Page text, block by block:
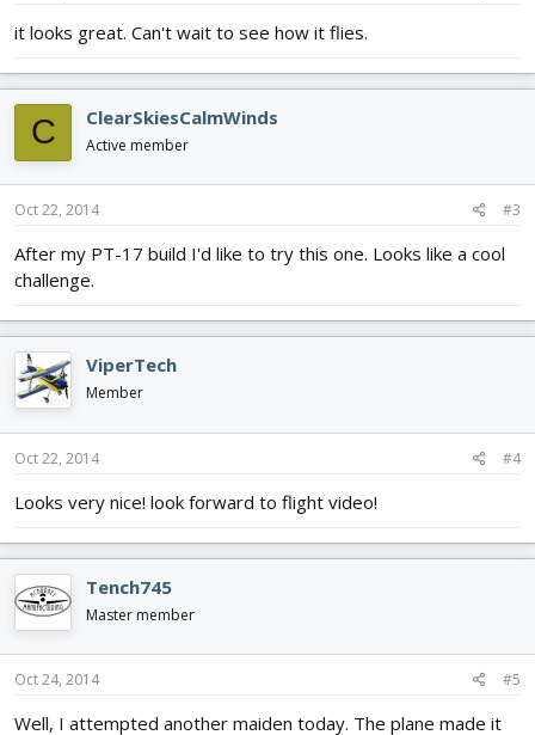
it looks great. Can't wait to see how it flies.
C ClearSkiesCalmWinds
Active member
Oct 22, 2014 #3
After my PT-17 build I'd like to try this one. Looks like a cool
challenge.
ViperTech
Member
Oct 22, 2014 #4
Looks very nice! look forward to flight video!
Tench745
Master member
Oct 24, 2014 #5
Well, I attempted another maiden today. The plane made it